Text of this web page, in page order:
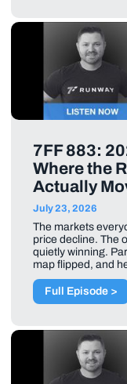
7FF 883:
Where the
Actually
July 23, 2026
The markets
price decline. The
quietly winning.
map flipped, and
Full Episode >